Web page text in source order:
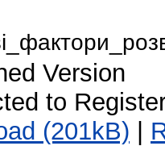
Version
to
(201kB) |